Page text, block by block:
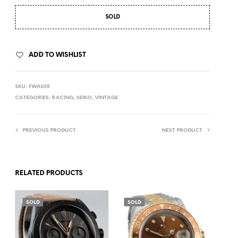
SOLD
ADD TO WISHLIST
SKU: FWA035
CATEGORIES: RACING, SEIKO, VINTAGE
PREVIOUS PRODUCT NEXT PRODUCT
RELATED PRODUCTS
SOLD SOLD